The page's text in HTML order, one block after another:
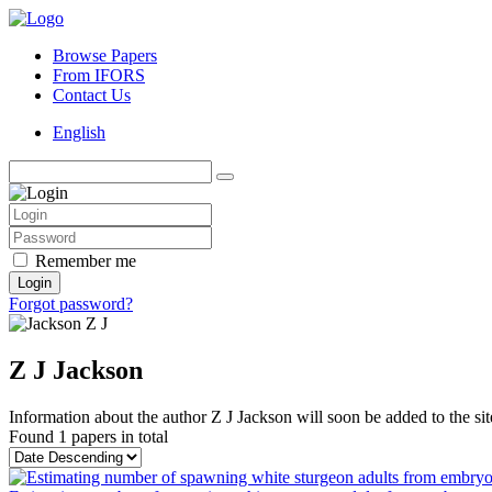
Browse Papers
From IFORS
Contact Us
English
Remember me
Login
Forgot password?
Z J Jackson
Information about the author Z J Jackson will soon be added to the
Found 1 papers in total